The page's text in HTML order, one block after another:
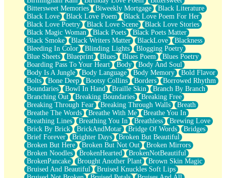
Hiroshima
Peanut Butter Cookies
Playing With Construction Paper
World Is Asleep
Tree
Bananas
Mid-Sneeze
A City Full Of You
Everything In Between
Broken Noodles
Bridges
Same Dream Blues (Ode To Langston Hughes)
Unlove
Follow The Smoke
The Last Piece
Rain Song
Nothing About You
In My Mind
Doppelgänger
Another Poem For Van
Fall
Closer To Your Heart
Bittersweet Memories
Biweekly Mortgage
Black Literature
Black Love
Black Love Poem
Black Love Poem For Her
Black Love Poetry
Black Love Scene
Black Love Stories
Black Magic Woman
Black Poets
Black Poets Matter
Black Smoke
Black Writers Matter BlackLove
Blackness
Bleeding In Color
Blinding Lights
Blogging Poetry
Blue Sheets
Blueprint Blues Blues Poem
Blues Poetry
Boarding Pass To Your Heart
Body
Body And Soul
Body Is A Jungle
Body Language Body Memory
Bold Flavor
Bolts
Bone Deep Bootsy Collins Borders
Borrowed Rhythm
Boundaries
Bowl In Hand Braille Skin
Branch By Branch
Branching Out
Breaking Boundaries
Breaking Free
Breaking Through Fear
Breaking Through Walls
Breath
Breathe The Words
Breathe With Me
Breathe You In
Breathing Lines
Breathing You In Breathless
Brewing Love
Brick By Brick
BrickAndMotar Bridge Of Words
Bridges
Brief Forever
Brighter Days
Broken But Beautiful
Broken But Here
Broken But Not Out
Broken Mirrors
Broken Noodles
BrokenHearted
BrokenNotBeautiful
BrokenPancake
Brought Another Plant
Brown Skin Magic
Bruised And Beautiful
Bruised Knuckles Soft Lips